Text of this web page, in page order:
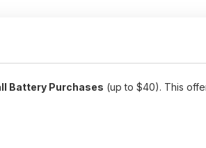
Battery Purchases (up to $40). This